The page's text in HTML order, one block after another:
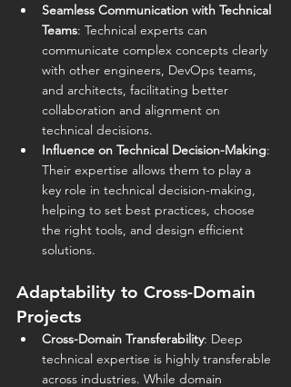
Seamless Communication with Technical
Teams: Technical experts can
communicate complex concepts clearly
with other engineers, DevOps teams,
and architects, facilitating better
collaboration and alignment on
technical decisions.
Influence on Technical Decision-Making:
Their expertise allows them to play a
key role in technical decision-making,
helping to set best practices, choose
the right tools, and design efficient
solutions.
Adaptability to Cross-Domain
Projects
Cross-Domain Transferability: Deep
technical expertise is highly transferable
across industries. While domain